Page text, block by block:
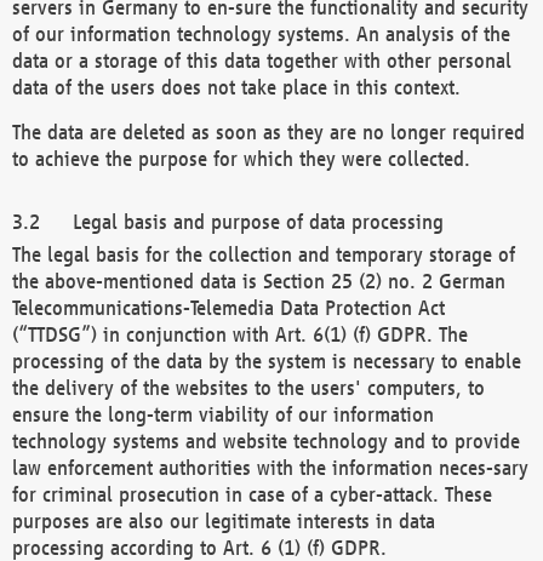
servers in Germany to en-sure the functionality and security
of our information technology systems. An analysis of the
data or a storage of this data together with other personal
data of the users does not take place in this context.
The data are deleted as soon as they are no longer required
to achieve the purpose for which they were collected.
Legal basis and purpose of data processing
The legal basis for the collection and temporary storage of
the above-mentioned data is Section 25 (2) no. 2 German
Telecommunications-Telemedia Data Protection Act
(“TTDSG”) in conjunction with Art. 6(1) (f) GDPR. The
processing of the data by the system is necessary to enable
the delivery of the websites to the users' computers, to
ensure the long-term viability of our information
technology systems and website technology and to provide
law enforcement authorities with the information neces-sary
for criminal prosecution in case of a cyber-attack. These
purposes are also our legitimate interests in data
processing according to Art. 6 (1) (f) GDPR.